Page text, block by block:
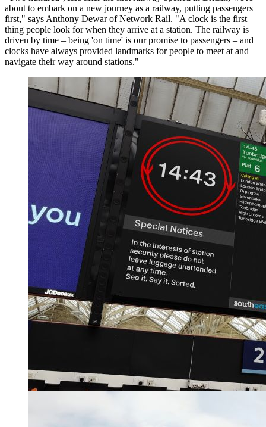
about to embark on a new journey as a railway, putting passengers
first," says Anthony Dewar of Network Rail. "A clock is the first
thing people look for when they arrive at a station. The railway is
driven by time – being 'on time' is our promise to passengers – and
clocks have always provided landmarks for people to meet at and
navigate their way around stations."